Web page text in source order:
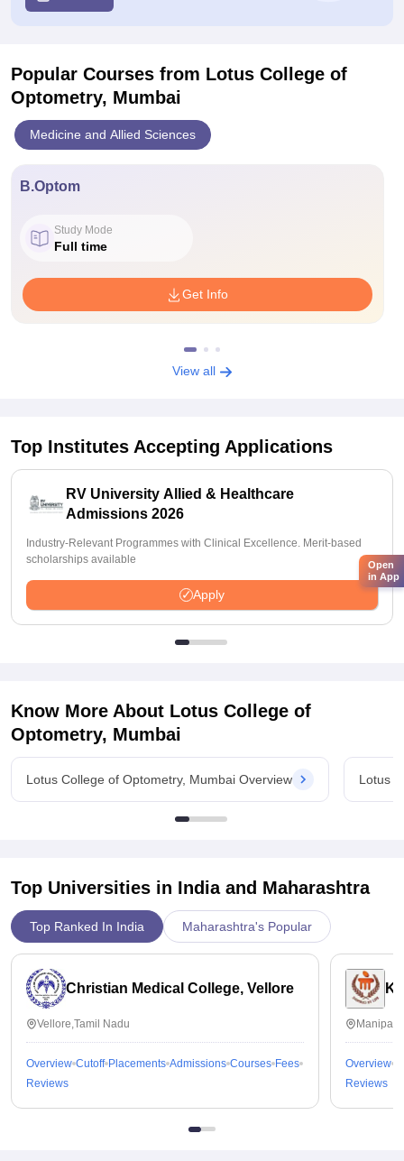
Popular Courses from Lotus College of
Optometry, Mumbai
Medicine and Allied Sciences
B.Optom
Study Mode
Full time
Get Info
View all
Top Institutes Accepting Applications
RV University Allied & Healthcare
Admissions 2026
Industry-Relevant Programmes with Clinical Excellence. Merit-based
scholarships available
Apply
Know More About Lotus College of
Optometry, Mumbai
Lotus College of Optometry, Mumbai Overview Lotus
Top Universities in India and Maharashtra
Top Ranked In India Maharashtra's Popular
Christian Medical College, Vellore
Vellore,Tamil Nadu
Overview Cutoff Placements Admissions Courses Fees
Reviews
Overview
Reviews
Open
in App